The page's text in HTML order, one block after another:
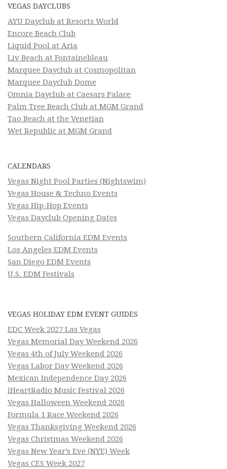
VEGAS DAYCLUBS
AYU Dayclub at Resorts World
Encore Beach Club
Liquid Pool at Aria
Liv Beach at Fontainebleau
Marquee Dayclub at Cosmopolitan
Marquee Dayclub Dome
Omnia Dayclub at Caesars Palace
Palm Tree Beach Club at MGM Grand
Tao Beach at the Venetian
Wet Republic at MGM Grand
CALENDARS
Vegas Night Pool Parties (Nightswim)
Vegas House & Techno Events
Vegas Hip-Hop Events
Vegas Dayclub Opening Dates
Southern California EDM Events
Los Angeles EDM Events
San Diego EDM Events
U.S. EDM Festivals
VEGAS HOLIDAY EDM EVENT GUIDES
EDC Week 2027 Las Vegas
Vegas Memorial Day Weekend 2026
Vegas 4th of July Weekend 2026
Vegas Labor Day Weekend 2026
Mexican Independence Day 2026
iHeartRadio Music Festival 2026
Vegas Halloween Weekend 2026
Formula 1 Race Weekend 2026
Vegas Thanksgiving Weekend 2026
Vegas Christmas Weekend 2026
Vegas New Year’s Eve (NYE) Week
Vegas CES Week 2027